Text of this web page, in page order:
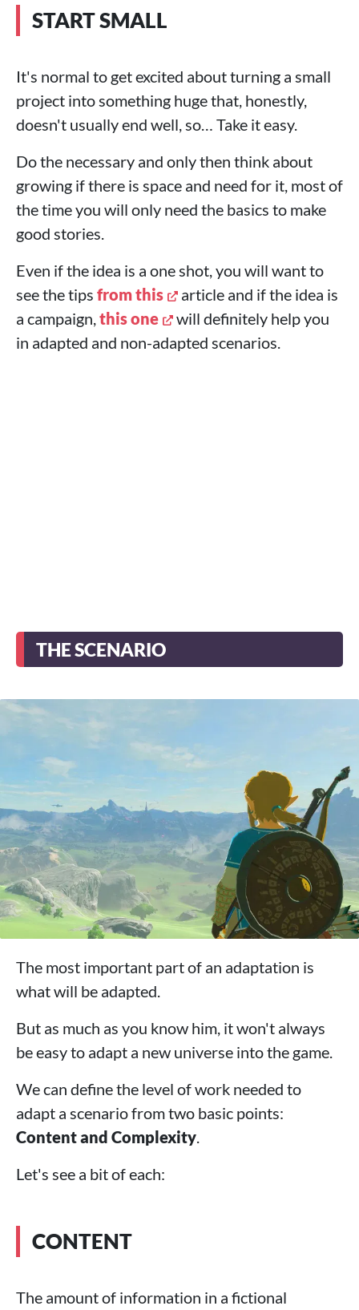
START SMALL
It's normal to get excited about turning a small
project into something huge that, honestly,
doesn't usually end well, so… Take it easy.
Do the necessary and only then think about
growing if there is space and need for it, most of
the time you will only need the basics to make
good stories.
Even if the idea is a one shot, you will want to
see the tips from this
article and if the idea is
a campaign,this one
will definitely help you
in adapted and non-adapted scenarios.
THE SCENARIO
The most important part of an adaptation is
what will be adapted.
But as much as you know him, it won't always
be easy to adapt a new universe into the game.
We can define the level of work needed to
adapt a scenario from two basic points:
Content and Complexity.
Let's see a bit of each:
CONTENT
The amount of information in a fictional